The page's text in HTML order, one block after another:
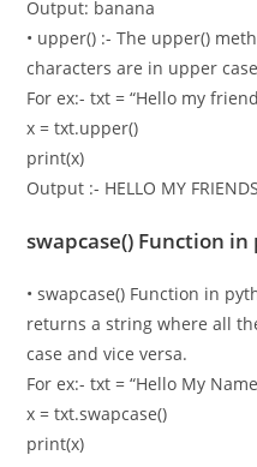
Output: banana
• upper() :- The upper()
characters are in upper
For ex:- txt = “Hello my
x = txt.upper()
print(x)
Output :- HELLO MY FRIENDS
swapcase() Function
• swapcase() Function in
returns a string where all
case and vice versa.
For ex:- txt = “Hello My
x = txt.swapcase()
print(x)